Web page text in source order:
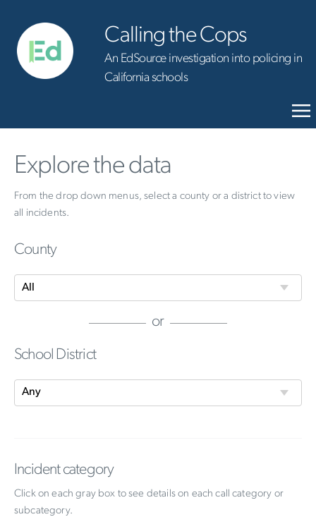
Calling the Cops
An EdSource investigation into policing in
California schools
Explore the data
From the drop down menus, select a county or a district to view
all incidents.
County
or
School District
Incident category
Click on each gray box to see details on each call category or
subcategory.